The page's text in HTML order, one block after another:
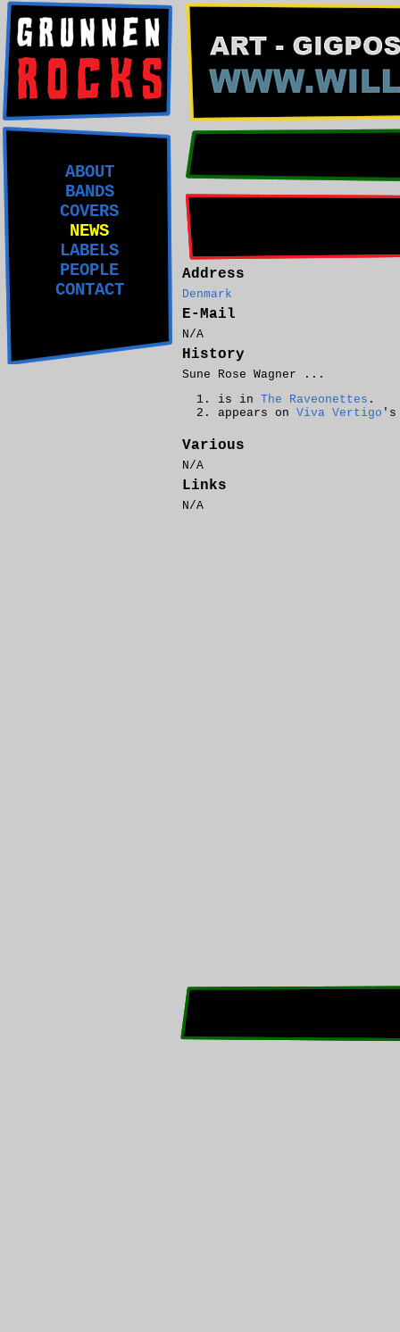
ABOUT
BANDS
COVERS
NEWS
LABELS
PEOPLE
CONTACT
Address
Denmark
E-Mail
N/A
History
Sune Rose Wagner ...
is in The Raveonettes .
appears on Viva Vertigo
Various
N/A
Links
N/A